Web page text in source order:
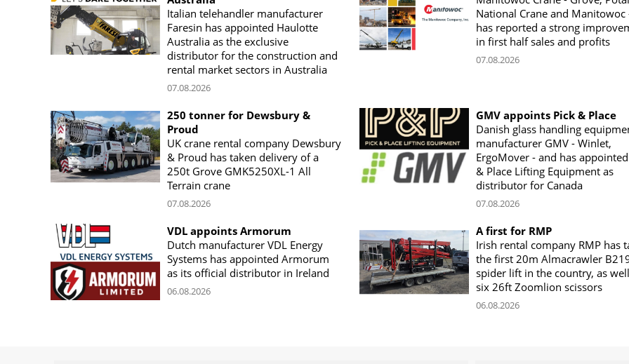
Italian telehandler manufacturer
Faresin has appointed Haulotte
Australia as the exclusive
distributor for the construction and
rental market sectors in Australia
07.08.2026
National Crane and Manitowoc
has reported a strong
in first half sales and profits
07.08.2026
250 tonner for Dewsbury &
Proud
UK crane rental company Dewsbury
& Proud has taken delivery of a
250t Grove GMK5250XL-1 All
Terrain crane
07.08.2026
GMV appoints Pick & Place
Danish glass handling
manufacturer GMV - Winlet,
ErgoMover - and has
& Place Lifting Equipment as
distributor for Canada
07.08.2026
VDL appoints Armorum
Dutch manufacturer VDL Energy
Systems has appointed Armorum
as its official distributor in Ireland
06.08.2026
A first for RMP
Irish rental company RMP has
the first 20m Almacrawler
spider lift in the country, as
six 26ft Zoomlion scissors
06.08.2026